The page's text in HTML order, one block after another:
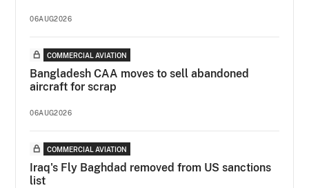
06AUG2026
COMMERCIAL AVIATION
Bangladesh CAA moves to sell abandoned
aircraft for scrap
06AUG2026
COMMERCIAL AVIATION
Iraq's Fly Baghdad removed from US sanctions
list